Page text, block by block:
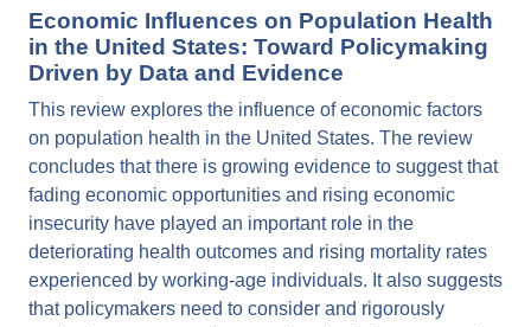
Economic Influences on Population Health
in the United States: Toward Policymaking
Driven by Data and Evidence
This review explores the influence of economic factors
on population health in the United States. The review
concludes that there is growing evidence to suggest that
fading economic opportunities and rising economic
insecurity have played an important role in the
deteriorating health outcomes and rising mortality rates
experienced by working-age individuals. It also suggests
that policymakers need to consider and rigorously